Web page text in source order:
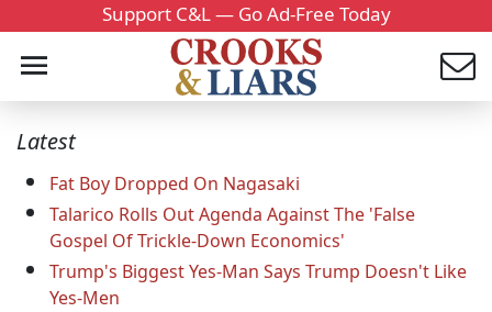
Support C&L — Go Ad-Free Today
Latest
Fat Boy Dropped On Nagasaki
Talarico Rolls Out Agenda Against The 'False
Gospel Of Trickle-Down Economics'
Trump's Biggest Yes-Man Says Trump Doesn't Like
Yes-Men